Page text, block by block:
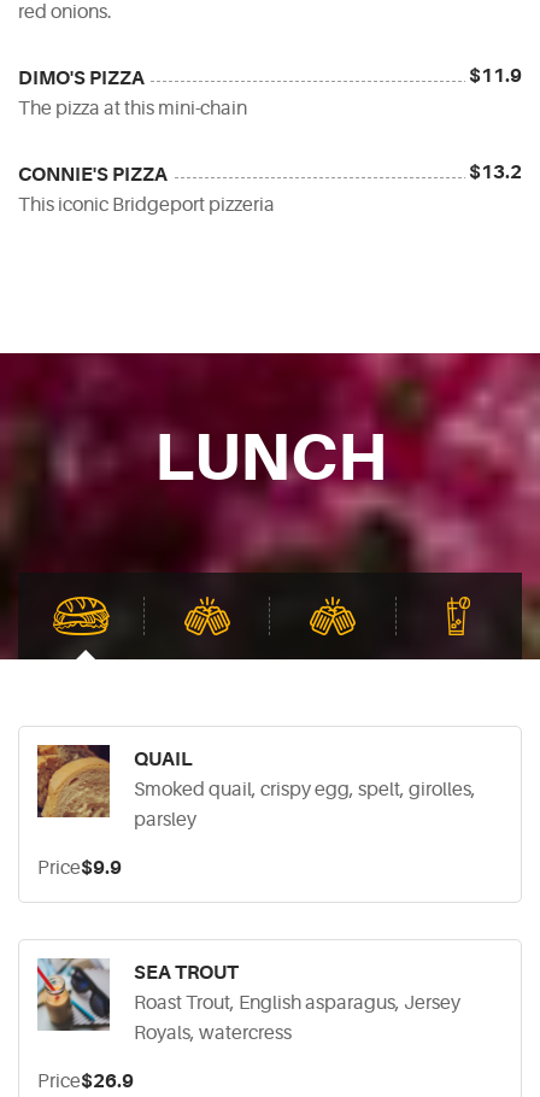
red onions.
DIMO'S PIZZA
The pizza at this mini-chain
$11.9
CONNIE'S PIZZA
This iconic Bridgeport pizzeria
$13.2
LUNCH
QUAIL
Smoked quail, crispy egg, spelt, girolles,
parsley
Price$9.9
SEA TROUT
Roast Trout, English asparagus, Jersey
Royals, watercress
Price$26.9